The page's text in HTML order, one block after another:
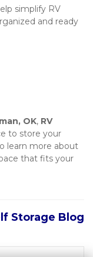
simplify RV
and ready
OK, RV
to store your
learn more about
that fits your
Storage Blog